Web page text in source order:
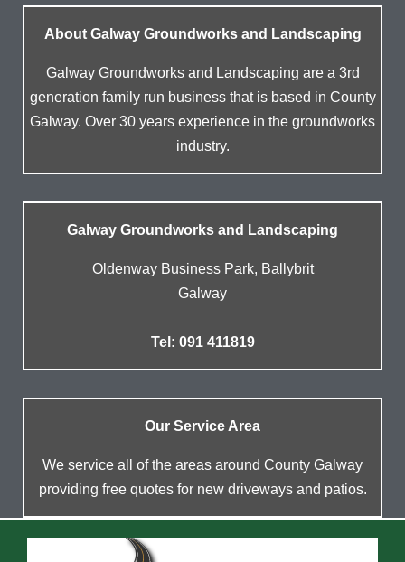
About Galway Groundworks and Landscaping
Galway Groundworks and Landscaping are a 3rd
generation family run business that is based in County
Galway. Over 30 years experience in the groundworks
industry.
Galway Groundworks and Landscaping
Oldenway Business Park, Ballybrit
Galway
Tel: 091 411819
Our Service Area
We service all of the areas around County Galway
providing free quotes for new driveways and patios.